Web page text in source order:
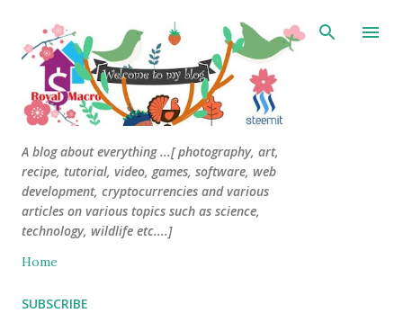
Skip to main content
A blog about everything ...[ photography, art,
recipe, tutorial, video, games, software, web
development, cryptocurrencies and various
articles on various topics such as science,
technology, wildlife etc....]
Home
SUBSCRIBE